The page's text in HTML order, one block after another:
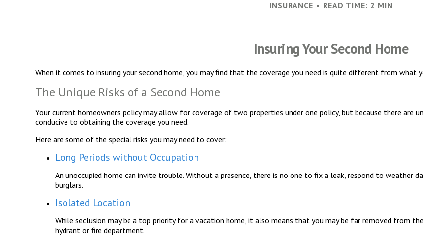
INSURANCE READ TIME: 2 MIN
Insuring Your Second Home
When it comes to insuring your second home, you may find that the coverage you need is quite different from what
The Unique Risks of a Second Home
Your current homeowners policy may allow for coverage of two properties under one policy, but because there are
conducive to obtaining the coverage you need.
Here are some of the special risks you may need to cover:
Long Periods without Occupation
An unoccupied home can invite trouble. Without a presence, there is no one to fix a leak, respond to weather
burglars.
Isolated Location
While seclusion may be a top priority for a vacation home, it also means that you may be far removed from
hydrant or fire department.